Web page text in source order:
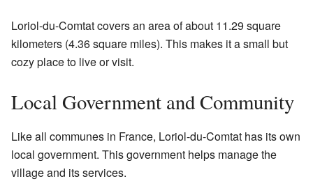
Loriol-du-Comtat covers an area of about 11.29 square
kilometers (4.36 square miles). This makes it a small but
cozy place to live or visit.
Local Government and Community
Like all communes in France, Loriol-du-Comtat has its own
local government. This government helps manage the
village and its services.